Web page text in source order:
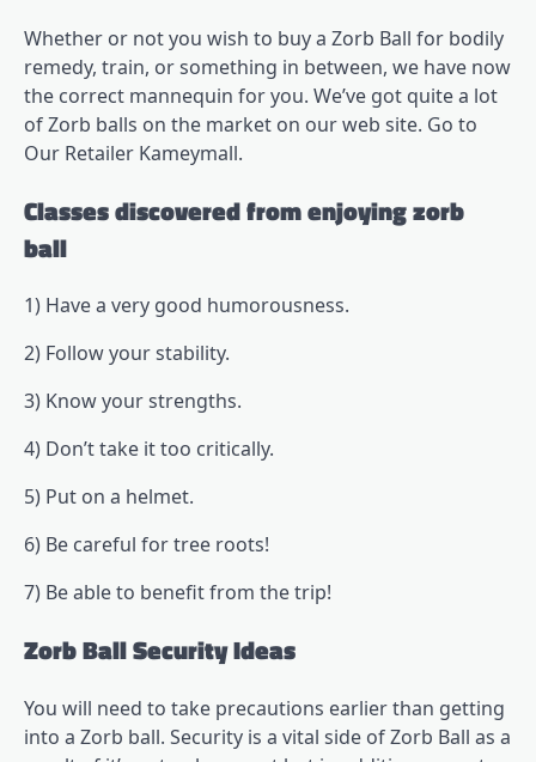
Whether or not you wish to buy a Zorb Ball for bodily
remedy, train, or something in between, we have now
the correct mannequin for you. We’ve got quite a lot
of Zorb balls on the market on our web site. Go to
Our Retailer Kameymall.
Classes discovered from enjoying zorb
ball
1) Have a very good humorousness.
2) Follow your stability.
3) Know your strengths.
4) Don’t take it too critically.
5) Put on a helmet.
6) Be careful for tree roots!
7) Be able to benefit from the trip!
Zorb Ball Security Ideas
You will need to take precautions earlier than getting
into a Zorb ball. Security is a vital side of Zorb Ball as a